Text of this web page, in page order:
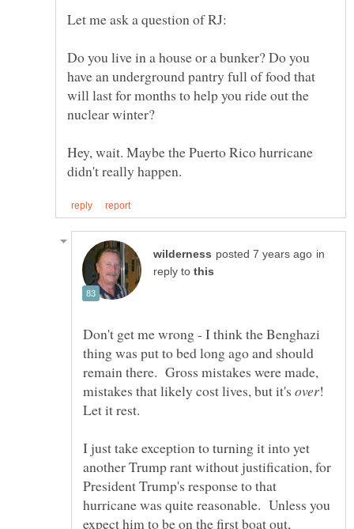
Do you live in a house or a bunker? Do you
have an underground pantry full of food that
will last for months to help you ride out the
Hey, wait. Maybe the Puerto Rico hurricane
in
reply to
Don't get me wrong - I think the Benghazi
thing was put to bed long ago and should
remain there. Gross mistakes were made,
mistakes that likely cost lives, but it's
!
I just take exception to turning it into yet
another Trump rant without justification, for
President Trump's response to that
hurricane was quite reasonable. Unless you
expect him to be on the first boat out,